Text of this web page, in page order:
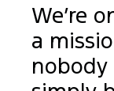
We’re
a